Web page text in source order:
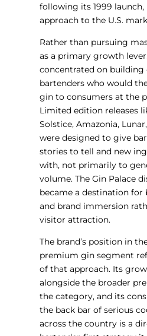
following its 1999
approach to the U.S.
Rather than pursuing
as a primary growth
concentrated on
bartenders who would
gin to consumers at the
Limited edition releases
Solstice, Amazonia,
were designed to give
stories to tell and new
with, not primarily to
volume. The Gin Palace
became a destination for
and brand immersion
visitor attraction.
The brand’s position in
premium gin segment
of that approach. Its
alongside the broader
the category, and its
the back bar of serious
across the country is a